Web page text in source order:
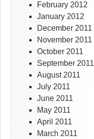
February 2012
January 2012
December 2011
November 2011
October 2011
September 2011
August 2011
July 2011
June 2011
May 2011
April 2011
March 2011